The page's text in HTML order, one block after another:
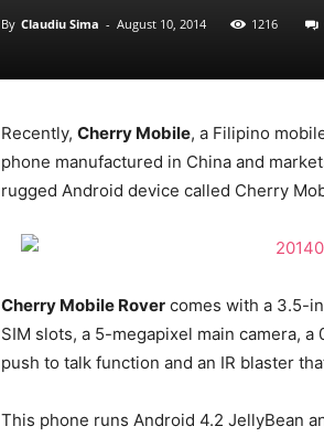
By Claudiu Sima - August 10, 2014 1216
Recently, Cherry Mobile, a Filipino
phone manufactured in China and
rugged Android device called Cherry
Cherry Mobile Rover comes with a 3.5-
SIM slots, a 5-megapixel main camera,
push to talk function and an IR blaster
This phone runs Android 4.2 JellyBean